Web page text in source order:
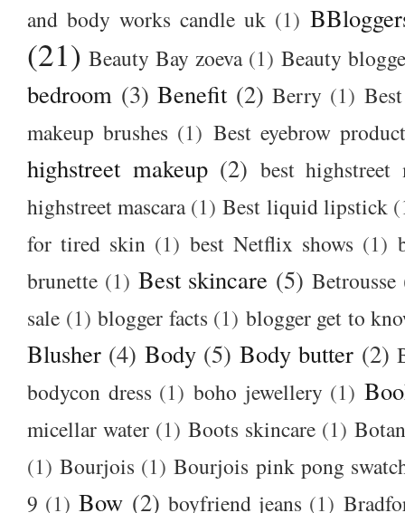
and body works candle uk (1)
(21) Beauty Bay zoeva (1) Beauty
bedroom (3) Benefit (2) Berry (1) Best
makeup brushes (1) Best eyebrow
highstreet makeup (2) best highstreet
highstreet mascara (1) Best liquid lipstick
for tired skin (1) best Netflix shows (1)
brunette (1) Best skincare (5) Betrousse
sale (1) blogger facts (1) blogger get to
Blusher (4) Body (5) Body butter (2)
bodycon dress (1) boho jewellery (1)
micellar water (1) Boots skincare (1)
(1) Bourjois (1) Bourjois pink pong
9 (1) Bow (2) boyfriend jeans (1)